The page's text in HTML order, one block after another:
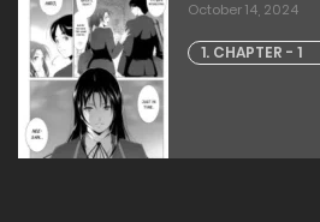
October 14, 2024
1. CHAPTER - 1